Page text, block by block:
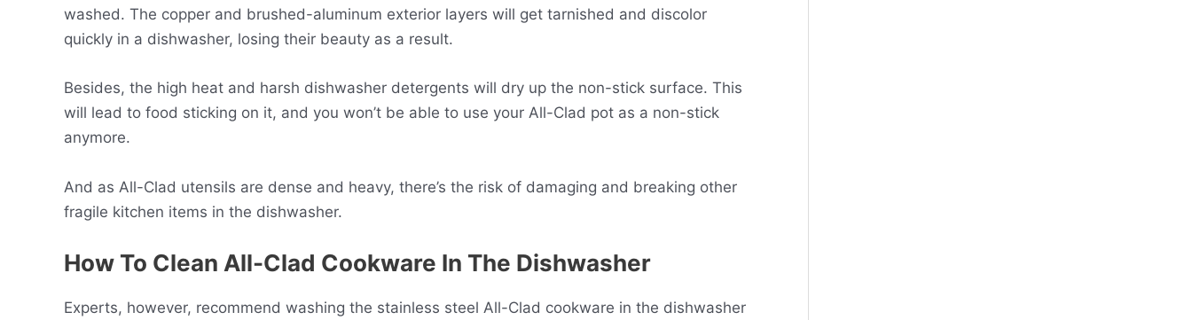
washed. The copper and brushed-aluminum exterior layers will get tarnished and discolor
quickly in a dishwasher, losing their beauty as a result.
Besides, the high heat and harsh dishwasher detergents will dry up the non-stick surface. This
will lead to food sticking on it, and you won’t be able to use your All-Clad pot as a non-stick
anymore.
And as All-Clad utensils are dense and heavy, there’s the risk of damaging and breaking other
fragile kitchen items in the dishwasher.
How To Clean All-Clad Cookware In The Dishwasher
Experts, however, recommend washing the stainless steel All-Clad cookware in the dishwasher